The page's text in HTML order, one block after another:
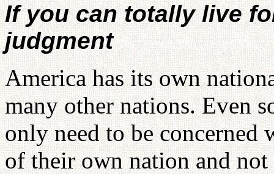
If you can totally live
judgment
America has its own
many other nations. Even
only need to be
of their own nation and